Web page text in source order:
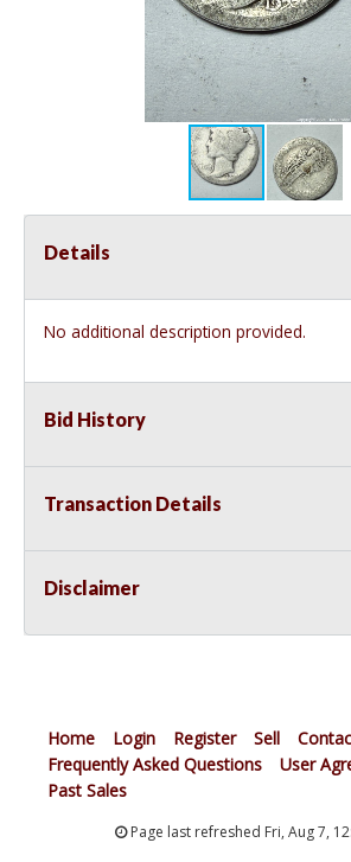
Details
No additional description provided.
Bid History
Transaction Details
Disclaimer
Home Login Register Sell
Frequently Asked Questions
User
Past Sales
Page last refreshed Fri, Aug 7,